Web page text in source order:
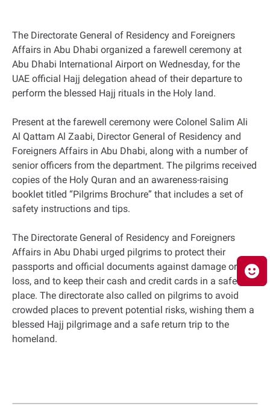
The Directorate General of Residency and Foreigners
Affairs in Abu Dhabi organized a farewell ceremony at
Abu Dhabi International Airport on Wednesday, for the
UAE official Hajj delegation ahead of their departure to
perform the blessed Hajj rituals in the Holy land.
Present at the farewell ceremony were Colonel Salim Ali
Al Qattam Al Zaabi, Director General of Residency and
Foreigners Affairs in Abu Dhabi, along with a number of
senior officers from the department. The pilgrims received
copies of the Holy Quran and an awareness-raising
booklet titled “Pilgrims Brochure” that includes a set of
safety instructions and tips.
The Directorate General of Residency and Foreigners
Affairs in Abu Dhabi urged pilgrims to protect their
passports and official documents against damage or
loss, and to keep their cash and credit cards in a safe
place. The directorate also called on pilgrims to avoid
crowded places to prevent potential risks, wishing them a
blessed Hajj pilgrimage and a safe return trip to the
homeland.